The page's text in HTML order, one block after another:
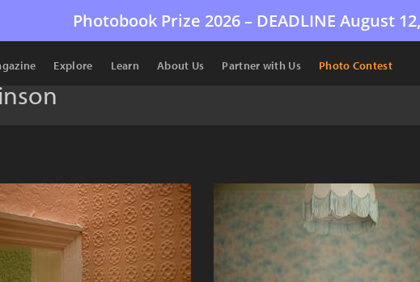
Photobook Prize 2026 – DEADLINE August
Explore Learn About Us Partner with Us Photo Contest